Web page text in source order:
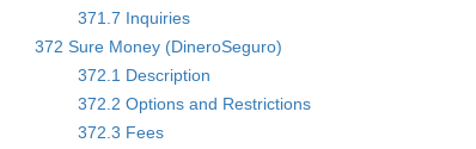
371.7 Inquiries
372 Sure Money (DineroSeguro)
372.1 Description
372.2 Options and Restrictions
372.3 Fees